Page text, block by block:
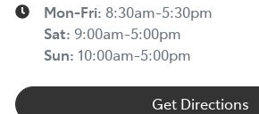
Mon-Fri: 8:30am-5:30pm
Sat: 9:00am-5:00pm
Sun: 10:00am-5:00pm
Get Directions